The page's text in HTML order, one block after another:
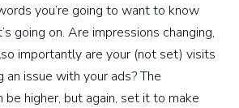
you’re going to want to know
going on. Are impressions changing,
importantly are your (not set) visits
an issue with your ads? The
higher, but again, set it to make